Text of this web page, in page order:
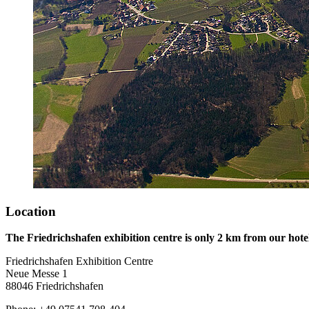
Location
The Friedrichshafen exhibition centre is only 2 km from our
Friedrichshafen Exhibition Centre
Neue Messe 1
88046 Friedrichshafen